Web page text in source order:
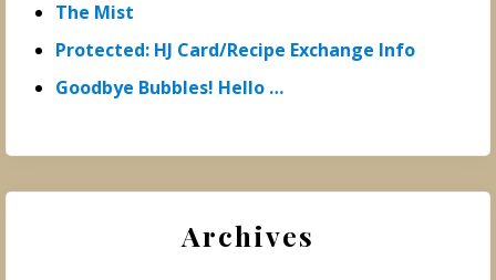
The Mist
Protected: HJ Card/Recipe Exchange Info
Goodbye Bubbles! Hello …
Archives